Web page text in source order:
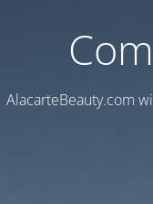
AlacarteBeauty.com